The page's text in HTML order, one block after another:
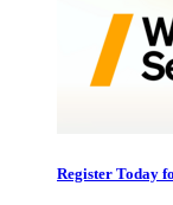
Register Today